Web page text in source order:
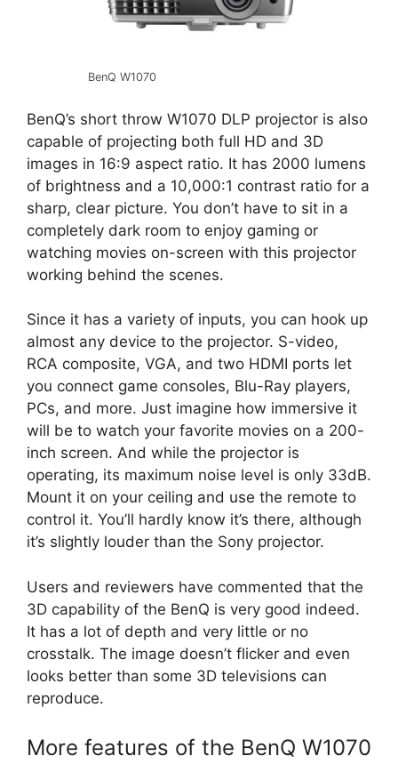
BenQ W1070
BenQ’s short throw W1070 DLP projector is also
capable of projecting both full HD and 3D
images in 16:9 aspect ratio. It has 2000 lumens
of brightness and a 10,000:1 contrast ratio for a
sharp, clear picture. You don’t have to sit in a
completely dark room to enjoy gaming or
watching movies on-screen with this projector
working behind the scenes.
Since it has a variety of inputs, you can hook up
almost any device to the projector. S-video,
RCA composite, VGA, and two HDMI ports let
you connect game consoles, Blu-Ray players,
PCs, and more. Just imagine how immersive it
will be to watch your favorite movies on a 200-
inch screen. And while the projector is
operating, its maximum noise level is only 33dB.
Mount it on your ceiling and use the remote to
control it. You’ll hardly know it’s there, although
it’s slightly louder than the Sony projector.
Users and reviewers have commented that the
3D capability of the BenQ is very good indeed.
It has a lot of depth and very little or no
crosstalk. The image doesn’t flicker and even
looks better than some 3D televisions can
reproduce.
More features of the BenQ W1070